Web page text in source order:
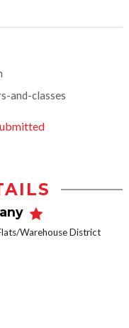
and-classes
Warehouse District